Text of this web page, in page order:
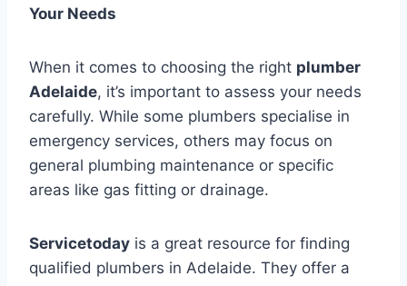
Your Needs
When it comes to choosing the right plumber
Adelaide, it’s important to assess your needs
carefully. While some plumbers specialise in
emergency services, others may focus on
general plumbing maintenance or specific
areas like gas fitting or drainage.
Servicetoday is a great resource for finding
qualified plumbers in Adelaide. They offer a